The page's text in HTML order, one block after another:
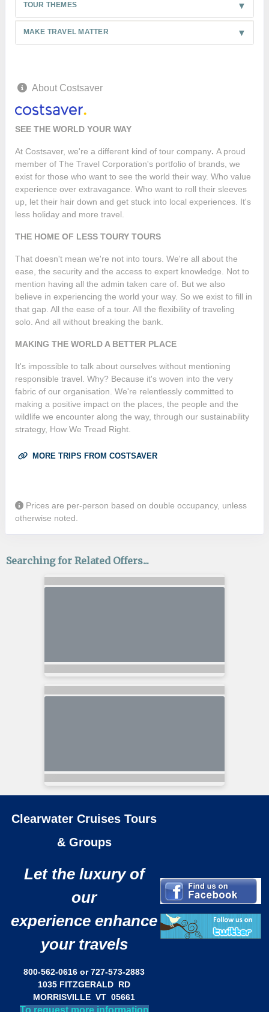
TOUR THEMES
MAKE TRAVEL MATTER
About Costsaver
SEE THE WORLD YOUR WAY
At Costsaver, we're a different kind of tour company. A proud
member of The Travel Corporation's portfolio of brands, we
exist for those who want to see the world their way. Who value
experience over extravagance. Who want to roll their sleeves
up, let their hair down and get stuck into local experiences. It's
less holiday and more travel.
THE HOME OF LESS TOURY TOURS
That doesn't mean we're not into tours. We're all about the
ease, the security and the access to expert knowledge. Not to
mention having all the admin taken care of. But we also
believe in experiencing the world your way. So we exist to fill in
that gap. All the ease of a tour. All the flexibility of traveling
solo. And all without breaking the bank.
MAKING THE WORLD A BETTER PLACE
It's impossible to talk about ourselves without mentioning
responsible travel. Why? Because it's woven into the very
fabric of our organisation. We're relentlessly committed to
making a positive impact on the places, the people and the
wildlife we encounter along the way, through our sustainability
strategy, How We Tread Right.
MORE TRIPS FROM COSTSAVER
Prices are per-person based on double occupancy, unless
otherwise noted.
Searching for Related Offers...
Clearwater Cruises Tours
& Groups
Let the luxury of
our
experience enhance
your travels
800-562-0616 or 727-573-2883
1035 FITZGERALD RD
MORRISVILLE VT 05661
To request more information